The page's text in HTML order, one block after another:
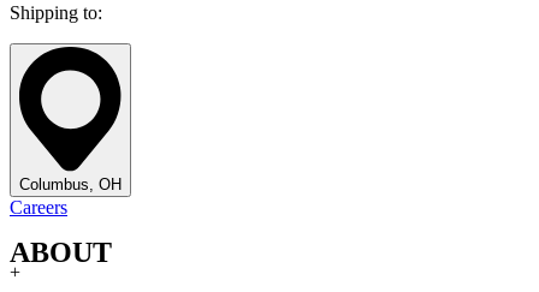
Shipping to:
Columbus, OH
Careers
ABOUT
+